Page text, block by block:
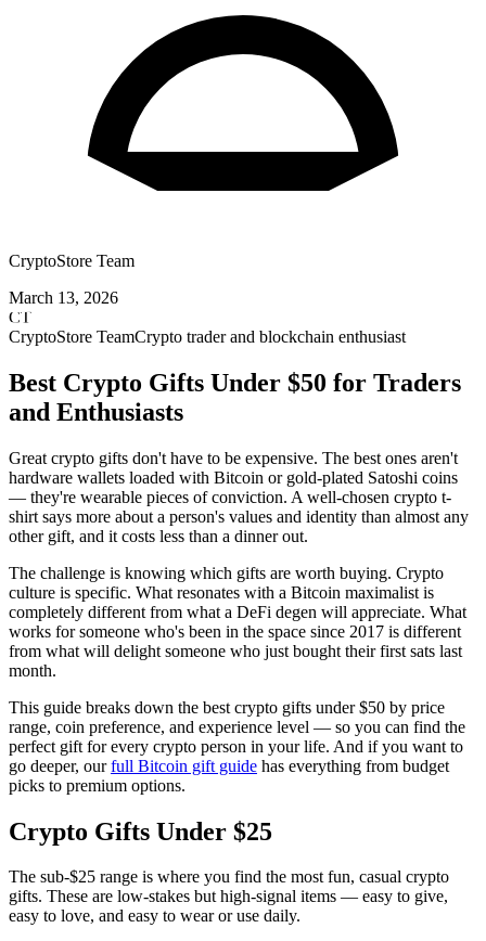
CryptoStore Team
March 13, 2026
CT
CryptoStore TeamCrypto trader and blockchain enthusiast
Best Crypto Gifts Under $50 for Traders
and Enthusiasts
Great crypto gifts don't have to be expensive. The best ones aren't
hardware wallets loaded with Bitcoin or gold-plated Satoshi coins
— they're wearable pieces of conviction. A well-chosen crypto t-
shirt says more about a person's values and identity than almost any
other gift, and it costs less than a dinner out.
The challenge is knowing which gifts are worth buying. Crypto
culture is specific. What resonates with a Bitcoin maximalist is
completely different from what a DeFi degen will appreciate. What
works for someone who's been in the space since 2017 is different
from what will delight someone who just bought their first sats last
month.
This guide breaks down the best crypto gifts under $50 by price
range, coin preference, and experience level — so you can find the
perfect gift for every crypto person in your life. And if you want to
go deeper, ourfull Bitcoin gift guide has everything from budget
picks to premium options.
Crypto Gifts Under $25
The sub-$25 range is where you find the most fun, casual crypto
gifts. These are low-stakes but high-signal items — easy to give,
easy to love, and easy to wear or use daily.